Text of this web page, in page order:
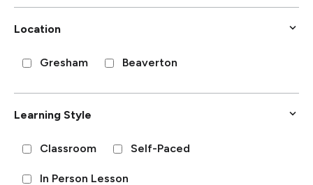
Location
Gresham Beaverton
Learning Style
Classroom Self-Paced
In Person Lesson